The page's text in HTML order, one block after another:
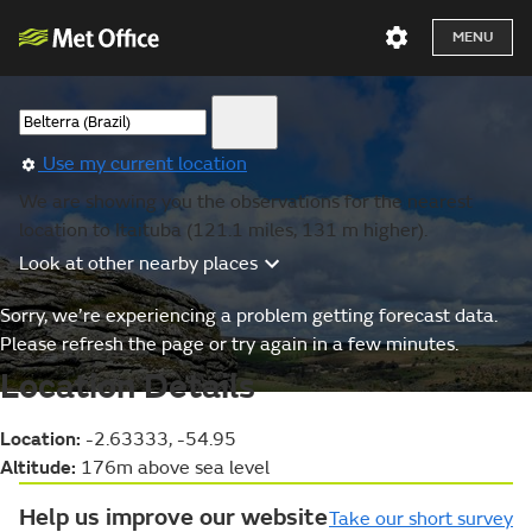
MENU
Use my current location
We are showing you the observations for the nearest
location to Itaituba (121.1 miles, 131 m higher).
Look at other nearby places
Sorry, we’re experiencing a problem getting forecast data.
Please refresh the page or try again in a few minutes.
Location Details
Location: -2.63333, -54.95
Altitude: 176m above sea level
Help us improve our websiteTake our short survey